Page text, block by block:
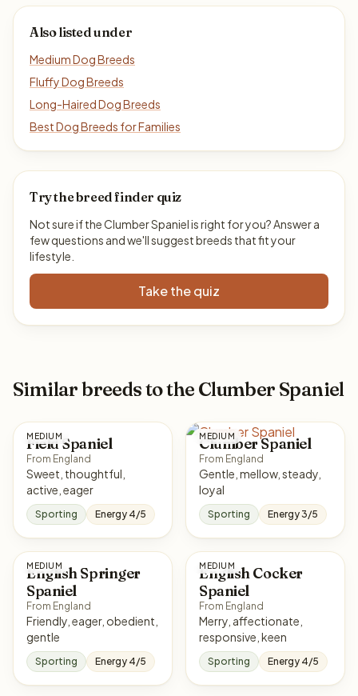
Also listed under
Medium Dog Breeds
Fluffy Dog Breeds
Long-Haired Dog Breeds
Best Dog Breeds for Families
Try the breed finder quiz
Not sure if the Clumber Spaniel is right for you? Answer a
few questions and we'll suggest breeds that fit your
lifestyle.
Take the quiz
Similar breeds to the Clumber Spaniel
MEDIUM
Field Spaniel
From England
Sweet, thoughtful,
active, eager
Sporting Energy 4/5
MEDIUM
Clumber Spaniel
From England
Gentle, mellow, steady,
loyal
Sporting Energy 3/5
MEDIUM
English Springer
Spaniel
From England
Friendly, eager, obedient,
gentle
Sporting Energy 4/5
MEDIUM
English Cocker
Spaniel
From England
Merry, affectionate,
responsive, keen
Sporting Energy 4/5